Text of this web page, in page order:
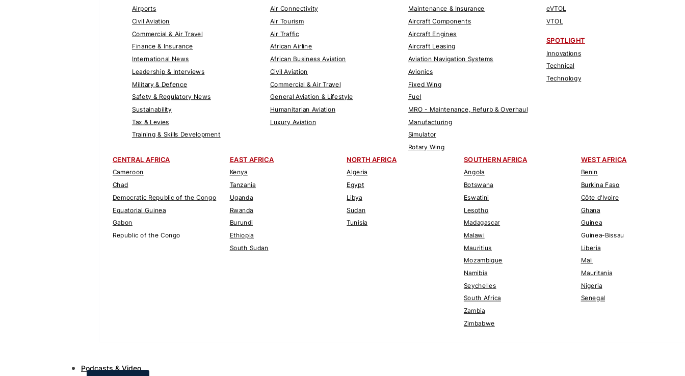
Airports
Civil Aviation
Commercial & Air Travel
Finance & Insurance
International News
Leadership & Interviews
Military & Defence
Safety & Regulatory News
Sustainability
Tax & Levies
Training & Skills Development
Air Connectivity
Air Tourism
Air Traffic
African Airline
African Business Aviation
Civil Aviation
Commercial & Air Travel
General Aviation & Lifestyle
Humanitarian Aviation
Luxury Aviation
Maintenance & Insurance
Aircraft Components
Aircraft Engines
Aircraft Leasing
Aviation Navigation Systems
Avionics
Fixed Wing
Fuel
MRO - Maintenance, Refurb & Overhaul
Manufacturing
Simulator
Rotary Wing
eVTOL
VTOL
SPOTLIGHT
Innovations
Technical
Technology
CENTRAL AFRICA
Cameroon
Chad
Democratic Republic of the Congo
Equatorial Guinea
Gabon
Republic of the Congo
EAST AFRICA
Kenya
Tanzania
Uganda
Rwanda
Burundi
Ethiopia
South Sudan
NORTH AFRICA
Algeria
Egypt
Libya
Sudan
Tunisia
SOUTHERN AFRICA
Angola
Botswana
Eswatini
Lesotho
Madagascar
Malawi
Mauritius
Mozambique
Namibia
Seychelles
South Africa
Zambia
Zimbabwe
WEST AFRICA
Benin
Burkina Faso
Côte d'Ivoire
Ghana
Guinea
Guinea-Bissau
Liberia
Mali
Mauritania
Nigeria
Senegal
Podcasts & Video